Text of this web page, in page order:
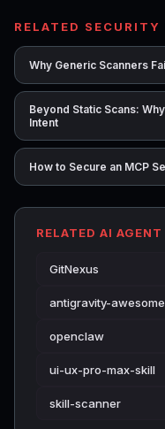
RELATED SECURITY
Why Generic Scanners
Beyond Static Scans:
Intent
How to Secure an MCP
RELATED AI
GitNexus
antigravity-
openclaw
ui-ux-pro-max-skill
skill-scanner